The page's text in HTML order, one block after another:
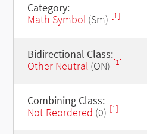
Category:
Math Symbol(Sm) [1]
Bidirectional Class:
Other Neutral(ON) [1]
Combining Class:
Not Reordered (0) [1]